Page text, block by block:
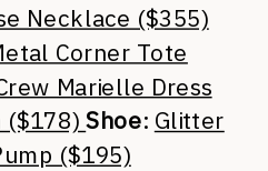
Necklace ($355)
Corner Tote
Marielle Dress
($178)Shoe: Glitter
($195)